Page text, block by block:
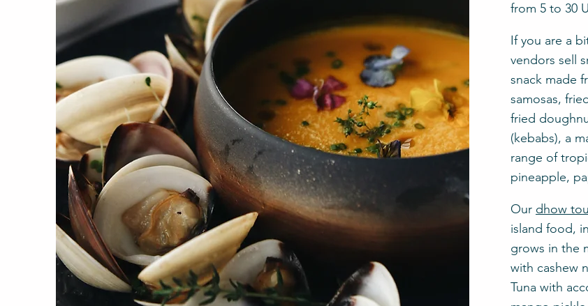
from 5 to 30
If you are a
vendors sell
snack made
samosas,
fried
(kebabs), a
range of
pineapple,
Our dhow
island food,
grows in the
with cashew
Tuna with